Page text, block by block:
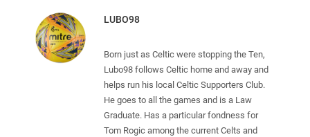
LUBO98
Born just as Celtic were stopping the Ten,
Lubo98 follows Celtic home and away and
helps run his local Celtic Supporters Club.
He goes to all the games and is a Law
Graduate. Has a particular fondness for
Tom Rogic among the current Celts and